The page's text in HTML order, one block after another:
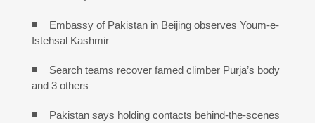
Embassy of Pakistan in Beijing observes Youm-e-
Istehsal Kashmir
Search teams recover famed climber Purja’s body
and 3 others
Pakistan says holding contacts behind-the-scenes